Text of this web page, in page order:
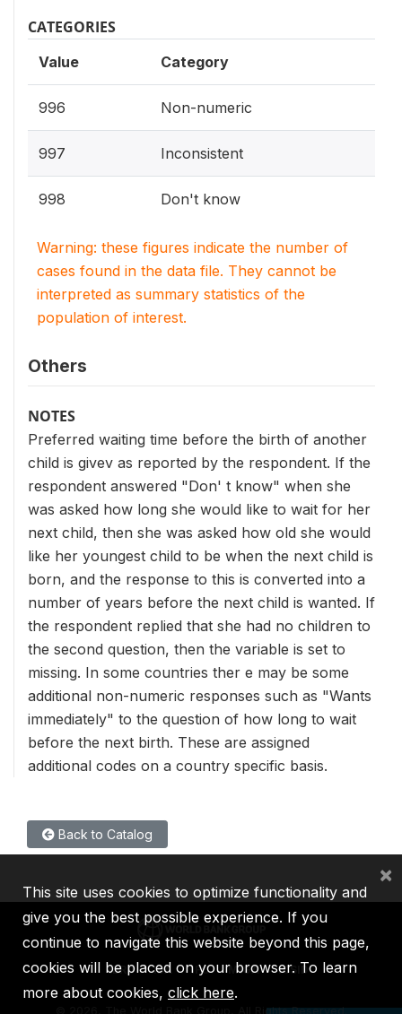
CATEGORIES
Value Category
996 Non-numeric
997 Inconsistent
998 Don't know
Warning: these figures indicate the number of
cases found in the data file. They cannot be
interpreted as summary statistics of the
population of interest.
Others
NOTES
Preferred waiting time before the birth of another
child is givev as reported by the respondent. If the
respondent answered "Don' t know" when she
was asked how long she would like to wait for her
next child, then she was asked how old she would
like her youngest child to be when the next child is
born, and the response to this is converted into a
number of years before the next child is wanted. If
the respondent replied that she had no children to
the second question, then the variable is set to
missing. In some countries ther e may be some
additional non-numeric responses such as "Wants
immediately" to the question of how long to wait
before the next birth. These are assigned
additional codes on a country specific basis.
Back to Catalog
IBRD IDA IFC MIGA ICSID
2026, The World Bank Group, All Rights Reserved.
This site uses cookies to optimize functionality and
give you the best possible experience. If you
continue to navigate this website beyond this page,
cookies will be placed on your browser. To learn
more about cookies, click here.
×